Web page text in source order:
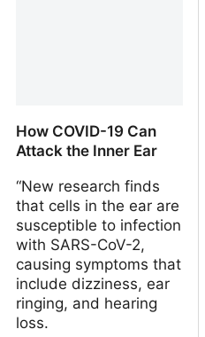
How COVID-19 Can
Attack the Inner Ear
“New research finds
that cells in the ear are
susceptible to infection
with SARS-CoV-2,
causing symptoms that
include dizziness, ear
ringing, and hearing
loss.